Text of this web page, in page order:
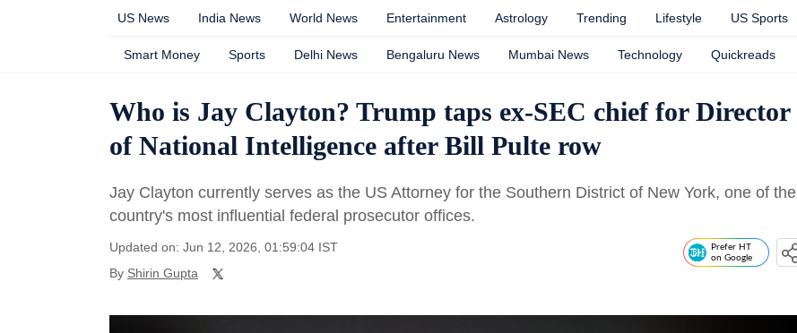
US News India News World News Entertainment Astrology Trending Lifestyle US Sports
Smart Money Sports Delhi News Bengaluru News Mumbai News Technology Quickreads
Who is Jay Clayton? Trump taps ex-SEC chief for Director
of National Intelligence after Bill Pulte row
Jay Clayton currently serves as the US Attorney for the Southern District of New York, one of the
country's most influential federal prosecutor offices.
Updated on: Jun 12, 2026, 01:59:04 IST
By Shirin Gupta
Prefer HT
on Google